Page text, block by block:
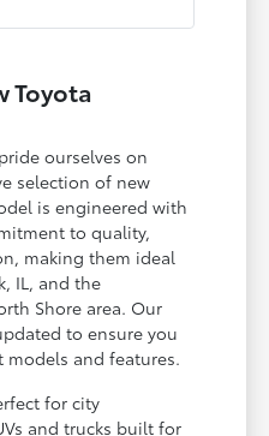
Toyota
ourselves on
selection of new
is engineered with
to quality,
making them ideal
IL, and the
Shore area. Our
to ensure you
models and features.
for city
and trucks built for